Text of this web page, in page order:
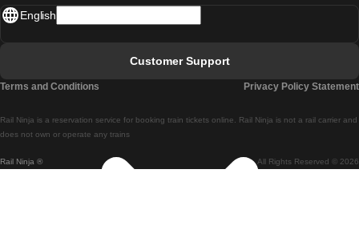
Rail Ninja ® All Rights Reserved © 2026
Rail Ninja is a reservation service for booking train tickets online. Rail Ninja is not a rail carrier and
does not own or operate any trains
English
Customer Support
Terms and Conditions Privacy Policy Statement